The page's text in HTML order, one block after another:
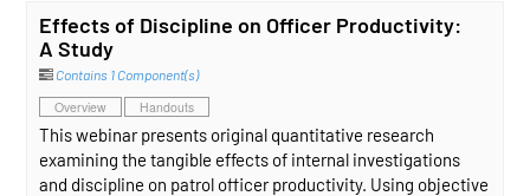
Effects of Discipline on Officer Productivity:
A Study
Contains 1 Component(s)
Overview Handouts
This webinar presents original quantitative research
examining the tangible effects of internal investigations
and discipline on patrol officer productivity. Using objective